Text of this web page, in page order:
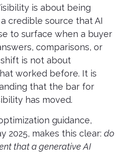
is about being
credible source that AI
to surface when a buyer
comparisons, or
is not about
worked before. It is
that the bar for
has moved.
guidance,
2025, makes this clear: do
that a generative AI